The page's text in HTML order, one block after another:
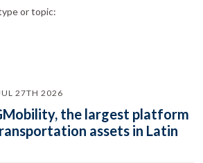
or topic:
27TH 2026
the largest platform
assets in Latin